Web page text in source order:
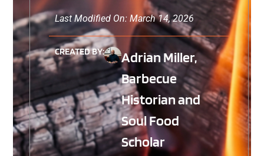
Last Modified On: March 14, 2026
CREATED BY:
Adrian Miller,
Barbecue
Historian and
Soul Food
Scholar